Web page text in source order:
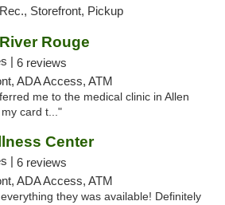
Rec., Storefront, Pickup
Rouge
| 6 reviews
ADA Access, ATM
me to the medical clinic in Allen
card t..."
Center
| 6 reviews
ADA Access, ATM
they was available! Definitely